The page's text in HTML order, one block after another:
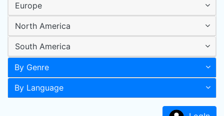
Europe
North America
South America
By Genre
By Language